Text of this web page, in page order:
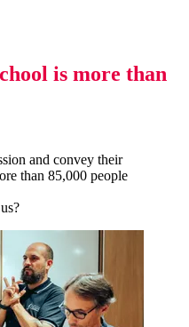
is more than
and convey their
than 85,000 people